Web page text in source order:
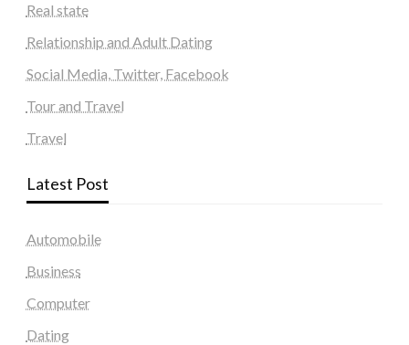
Real state
Relationship and Adult Dating
Social Media, Twitter, Facebook
Tour and Travel
Travel
Latest Post
Automobile
Business
Computer
Dating